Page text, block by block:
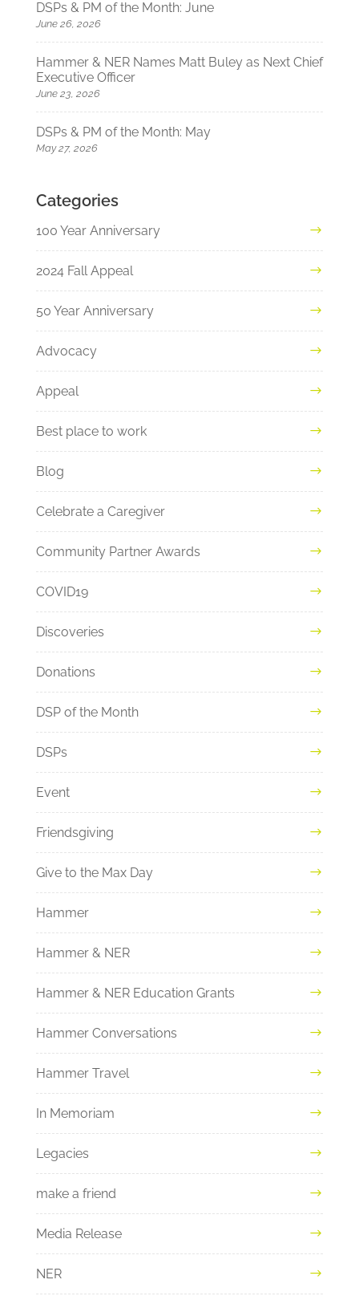
DSPs & PM of the Month: June
June 26, 2026
Hammer & NER Names Matt Buley as Next Chief
Executive Officer
June 23, 2026
DSPs & PM of the Month: May
May 27, 2026
Categories
100 Year Anniversary
2024 Fall Appeal
50 Year Anniversary
Advocacy
Appeal
Best place to work
Blog
Celebrate a Caregiver
Community Partner Awards
COVID19
Discoveries
Donations
DSP of the Month
DSPs
Event
Friendsgiving
Give to the Max Day
Hammer
Hammer & NER
Hammer & NER Education Grants
Hammer Conversations
Hammer Travel
In Memoriam
Legacies
make a friend
Media Release
NER